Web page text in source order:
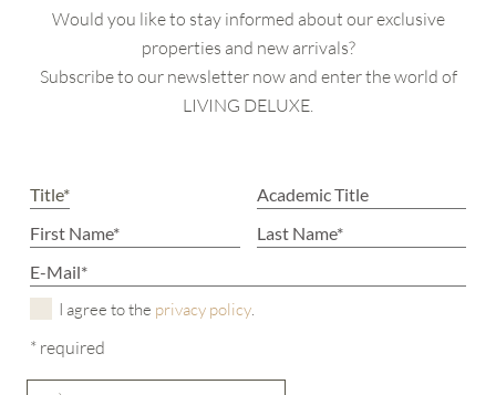
Would you like to stay informed about our exclusive
properties and new arrivals?
Subscribe to our newsletter now and enter the world of
LIVING DELUXE.
I agree to the privacy policy.
* required